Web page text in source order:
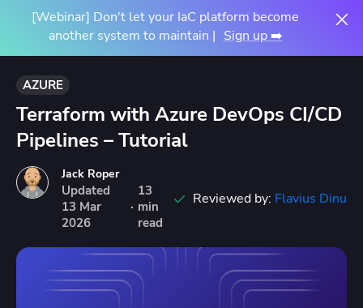
[Webinar] Don't let your IaC platform become
another system to maintain | Sign up ➡️
AZURE
Terraform with Azure DevOps CI/CD
Pipelines – Tutorial
Jack Roper
Updated
13 Mar
2026
·
13
min
read
Reviewed by: Flavius Dinu